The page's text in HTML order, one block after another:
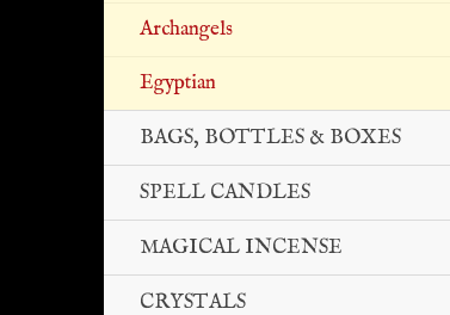
Archangels
Egyptian
BAGS, BOTTLES & BOXES
SPELL CANDLES
MAGICAL INCENSE
CRYSTALS